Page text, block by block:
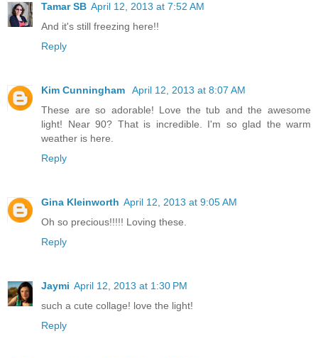
Tamar SB April 12, 2013 at 7:52 AM
And it's still freezing here!!
Reply
Kim Cunningham
April 12, 2013 at 8:07 AM
These are so adorable! Love the tub and the awesome
light! Near 90? That is incredible. I'm so glad the warm
weather is here.
Reply
Gina Kleinworth April 12, 2013 at 9:05 AM
Oh so precious!!!!! Loving these.
Reply
Jaymi April 12, 2013 at 1:30 PM
such a cute collage! love the light!
Reply